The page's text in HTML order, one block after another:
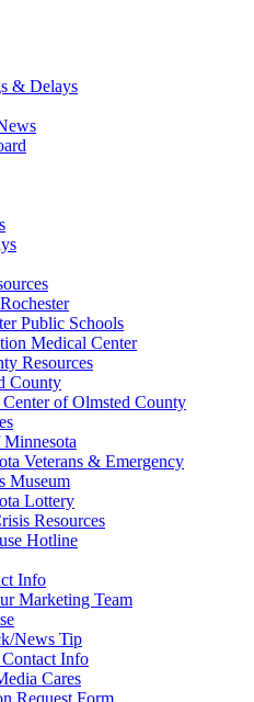
& Delays
Public Schools
Medical Center
Resources
County
of Olmsted County
Minnesota
Veterans & Emergency
Museum
Lottery
Resources
Hotline
Info
Marketing Team
News Tip
Info
Cares
Request Form